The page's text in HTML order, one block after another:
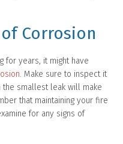
Corrosion
for years, it might have
. Make sure to inspect it
the smallest leak will make
that maintaining your fire
for any signs of